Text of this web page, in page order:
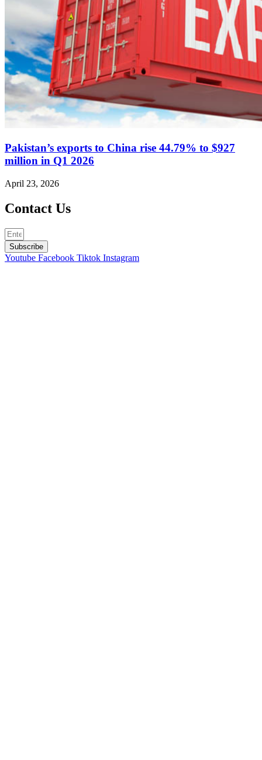
Pakistan’s exports to China rise 44.79% to $927
million in Q1 2026
April 23, 2026
Contact Us
Subscribe
Youtube Facebook Tiktok Instagram